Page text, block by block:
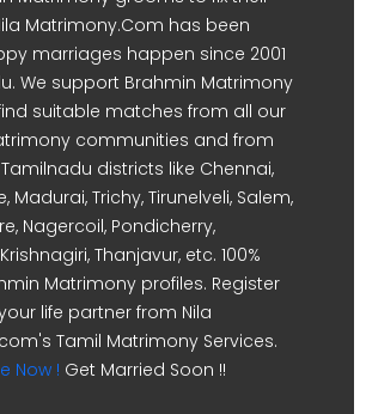
Matrimony.Com has been
marriages happen since 2001
We support Brahmin Matrimony
suitable matches from all our
communities and from
districts like Chennai,
Madurai, Trichy, Tirunelveli, Salem,
Nagercoil, Pondicherry,
Thanjavur, etc. 100%
Matrimony profiles. Register
life partner from Nila
Tamil Matrimony Services.
Now ! Get Married Soon !!